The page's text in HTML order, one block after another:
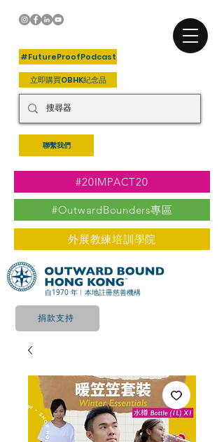
#FutureProofPodcast
立即購買OBHK紀念品
聯繫我們
#20IMPACT20
#OutwardBounders專區
外展教練培訓學院
自1970 年︳本地註冊慈善機構
捐款支持